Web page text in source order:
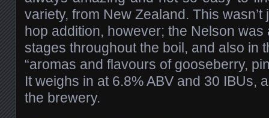
variety, from New Zealand. This wasn’t
hop addition, however; the Nelson
stages throughout the boil, and also in
“aromas and flavours of gooseberry,
It weighs in at 6.8% ABV and 30 IBUs,
the brewery.